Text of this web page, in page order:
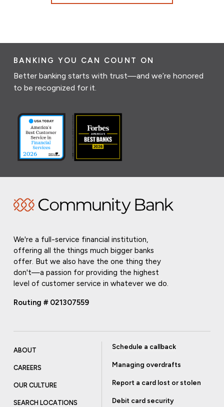
BANKING YOU CAN COUNT ON
Better banking starts with trust—and we’re honored
to be recognized for it.
We're a full-service financial institution,
offering all the things much bigger banks
offer. But we also have the one thing they
don't—a passion for providing the highest
level of customer service in whatever we do.
Routing # 021307559
ABOUT
CAREERS
OUR CULTURE
SEARCH LOCATIONS
Schedule a callback
Managing overdrafts
Report a card lost or stolen
Debit card security